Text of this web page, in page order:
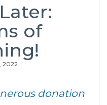
of
2022
donation